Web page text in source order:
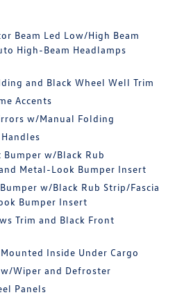
Beam Led Low/High Beam
High-Beam Headlamps
and Black Wheel Well Trim
Accents
w/Manual Folding
w/Black Rub
Metal-Look Bumper Insert
w/Black Rub Strip/Fascia
Bumper Insert
Trim and Black Front
Inside Under Cargo
Wiper and Defroster
Panels